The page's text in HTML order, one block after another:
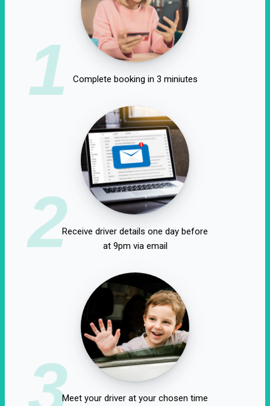
1 Complete booking in 3 miniutes
2Receive driver details one day before
at 9pm via email
3Meet your driver at your chosen time